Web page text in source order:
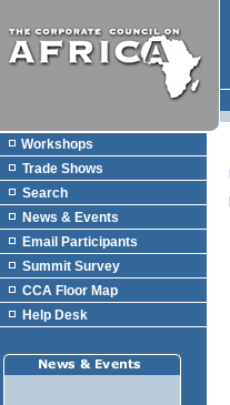
Workshops
Trade Shows
Search
News & Events
Email Participants
Summit Survey
CCA Floor Map
Help Desk